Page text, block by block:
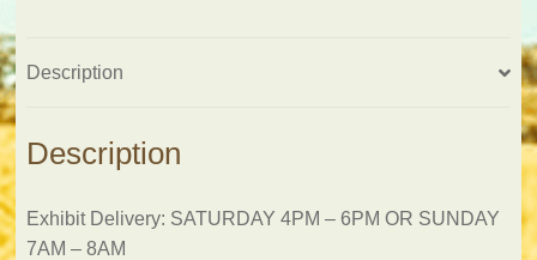
Description
Description
Exhibit Delivery: SATURDAY 4PM – 6PM OR SUNDAY
7AM – 8AM